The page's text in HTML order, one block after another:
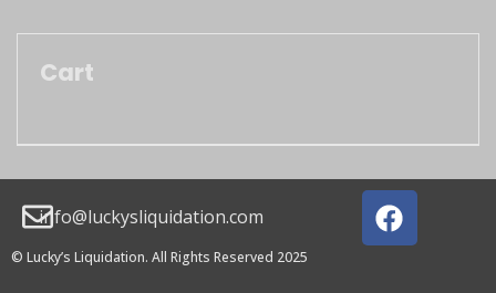
Cart
info@luckysliquidation.com
© Lucky’s Liquidation. All Rights Reserved 2025